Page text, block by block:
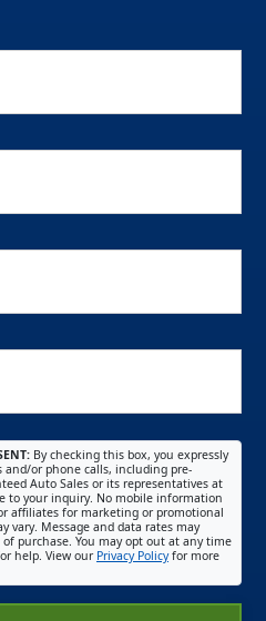
By checking this box, you expressly
and/or phone calls, including pre-
Auto Sales or its representatives at
to your inquiry. No mobile information
affiliates for marketing or promotional
vary. Message and data rates may
purchase. You may opt out at any time
help. View our Privacy Policyfor more